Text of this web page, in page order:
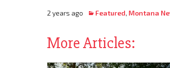
2 years ago Featured, Montana
More Articles: